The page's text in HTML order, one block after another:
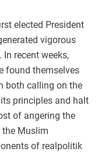
elected President
vigorous
recent weeks,
found themselves
both calling on the
principles and halt
of angering the
Muslim
of realpolitik